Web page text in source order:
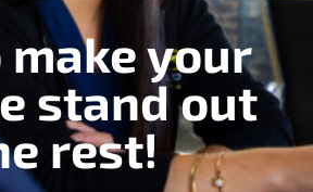
make your
stand out
rest!